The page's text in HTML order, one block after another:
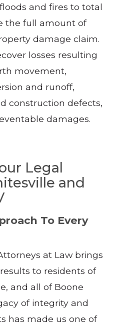
and fires to total
the full amount of
damage claim.
losses resulting
movement,
and runoff,
construction defects,
damages.
Legal
and
To Every
at Law brings
to residents of
and all of Boone
of integrity and
has made us one of